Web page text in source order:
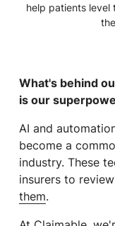
help patients level
What's behind
is our
AI and
become a
industry. These
insurers to
them.